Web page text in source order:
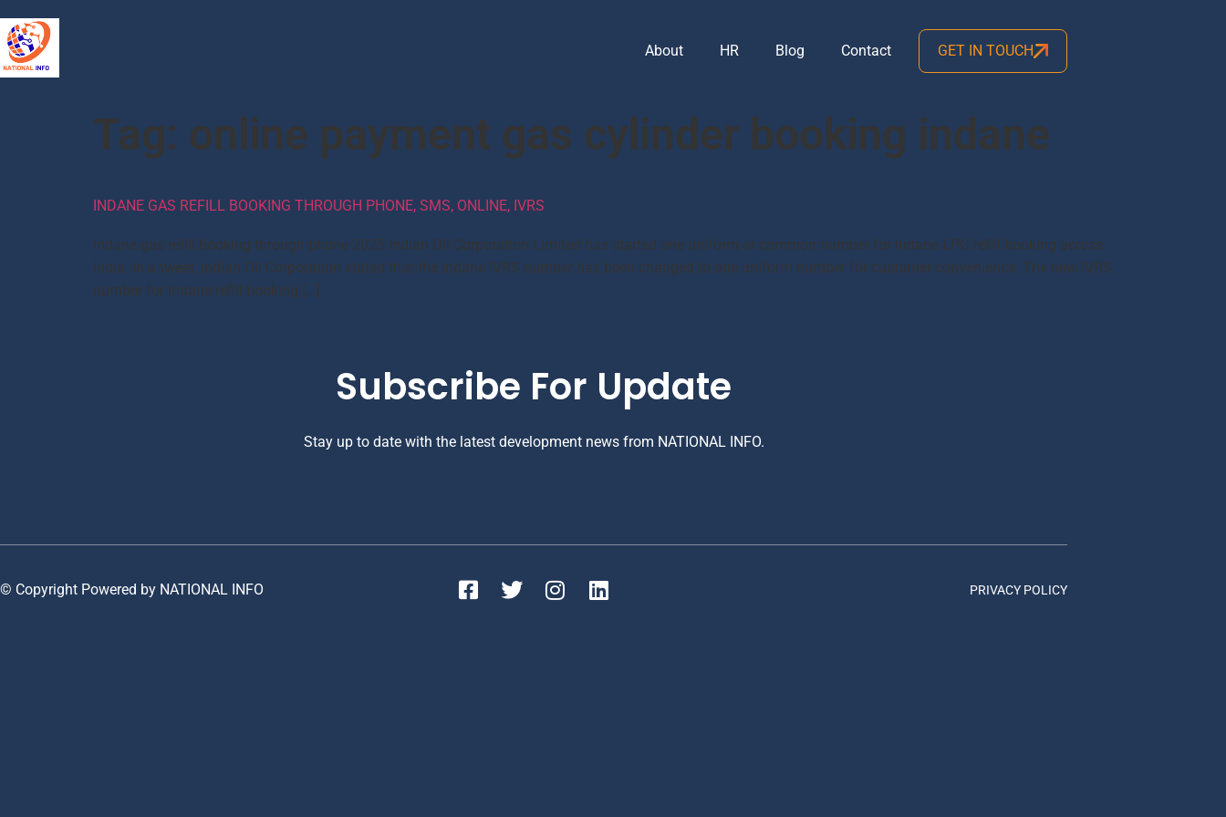
About HR Blog Contact GET IN TOUCH
Tag: online payment gas cylinder booking indane
INDANE GAS REFILL BOOKING THROUGH PHONE, SMS, ONLINE, IVRS
Indane gas refill booking through phone 2025 Indian Oil Corporation Limited has started one uniform or common number for Indane LPG refill booking across
India. In a tweet, Indian Oil Corporation stated that the Indane IVRS number has been changed to one uniform number for customer convenience. The new IVRS
number for Indane refill booking […]
Subscribe For Update
Stay up to date with the latest development news from NATIONAL INFO.
© Copyright Powered by NATIONAL INFO PRIVACY POLICY